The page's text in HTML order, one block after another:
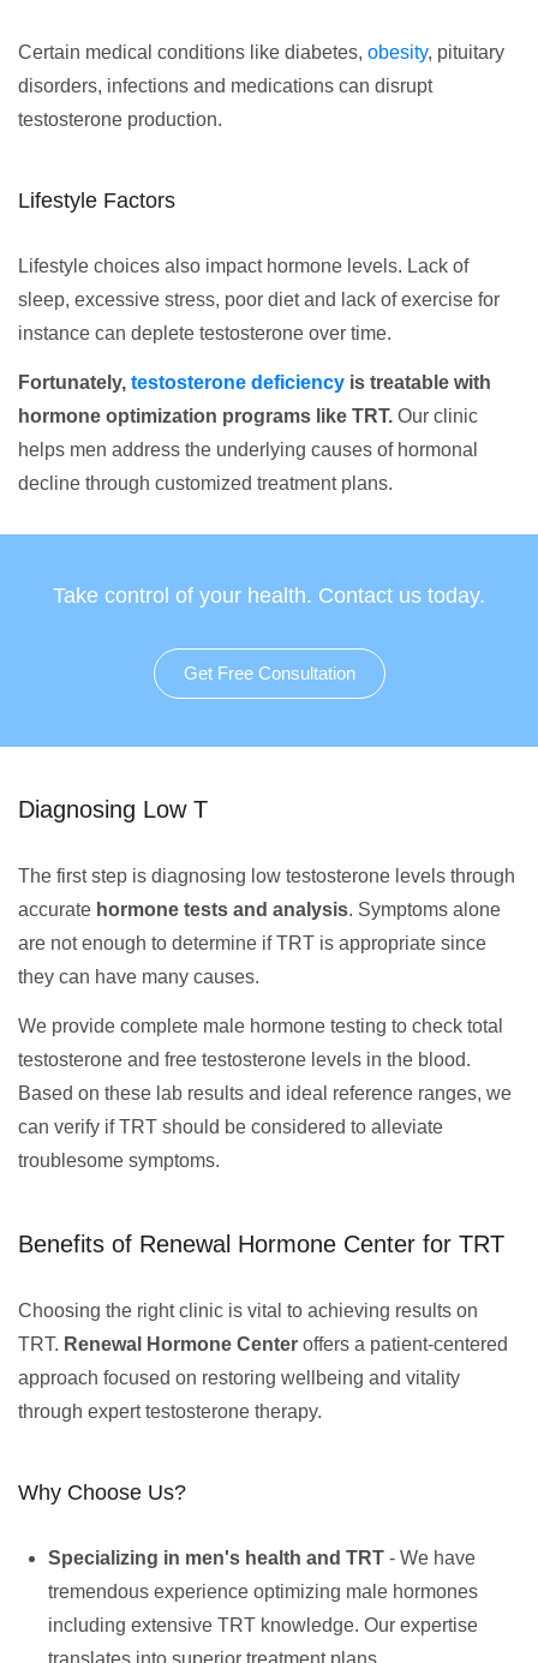
Certain medical conditions like diabetes, obesity, pituitary
disorders, infections and medications can disrupt
testosterone production.
Lifestyle Factors
Lifestyle choices also impact hormone levels. Lack of
sleep, excessive stress, poor diet and lack of exercise for
instance can deplete testosterone over time.
Fortunately, testosterone deficiency is treatable with
hormone optimization programs like TRT. Our clinic
helps men address the underlying causes of hormonal
decline through customized treatment plans.
Take control of your health. Contact us today.
Get Free Consultation
Diagnosing Low T
The first step is diagnosing low testosterone levels through
accurate hormone tests and analysis. Symptoms alone
are not enough to determine if TRT is appropriate since
they can have many causes.
We provide complete male hormone testing to check total
testosterone and free testosterone levels in the blood.
Based on these lab results and ideal reference ranges, we
can verify if TRT should be considered to alleviate
troublesome symptoms.
Benefits of Renewal Hormone Center for TRT
Choosing the right clinic is vital to achieving results on
TRT. Renewal Hormone Center offers a patient-centered
approach focused on restoring wellbeing and vitality
through expert testosterone therapy.
Why Choose Us?
Specializing in men's health and TRT - We have
tremendous experience optimizing male hormones
including extensive TRT knowledge. Our expertise
translates into superior treatment plans.